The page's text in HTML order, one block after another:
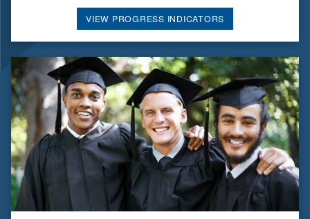
VIEW PROGRESS INDICATORS